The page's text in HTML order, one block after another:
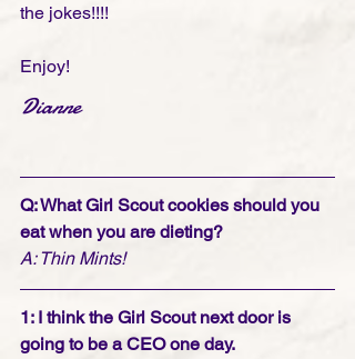
the jokes!!!!
Enjoy!
Dianne
Q: What Girl Scout cookies should you
eat when you are dieting?
A: Thin Mints!
1: I think the Girl Scout next door is
going to be a CEO one day.